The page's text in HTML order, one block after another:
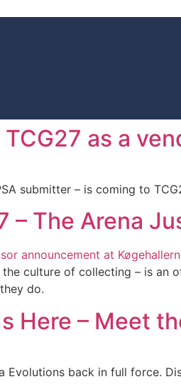
as a
submitter – is coming to
– The Arena
culture of collecting – is an
do.
Here – Meet
Evolutions back in full force.